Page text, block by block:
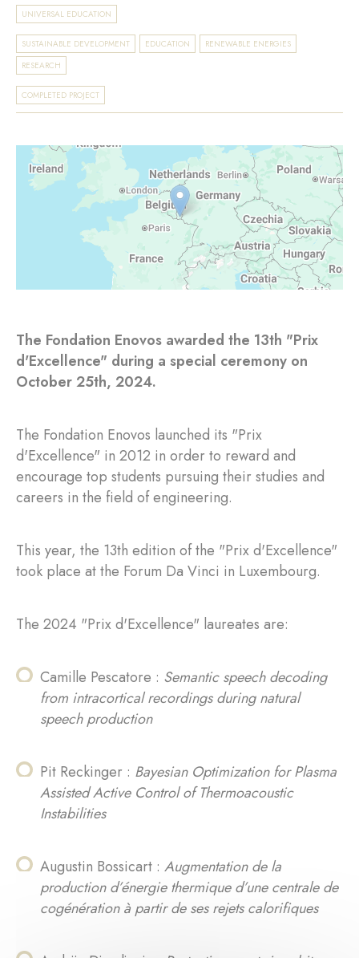
UNIVERSAL EDUCATION
SUSTAINABLE DEVELOPMENT EDUCATION
RENEWABLE ENERGIES
RESEARCH
COMPLETED PROJECT
The Fondation Enovos awarded the 13th "Prix
d'Excellence" during a special ceremony on
October 25th, 2024.
The Fondation Enovos launched its "Prix
d'Excellence" in 2012 in order to reward and
encourage top students pursuing their studies and
careers in the field of engineering.
This year, the 13th edition of the "Prix d'Excellence"
took place at the Forum Da Vinci in Luxembourg.
The 2024 "Prix d'Excellence" laureates are:
Camille Pescatore : Semantic speech decoding
from intracortical recordings during natural
speech production
Pit Reckinger : Bayesian Optimization for Plasma
Assisted Active Control of Thermoacoustic
Instabilities
Augustin Bossicart : Augmentation de la
production d’énergie thermique d’une centrale de
cogénération à partir de ses rejets calorifiques